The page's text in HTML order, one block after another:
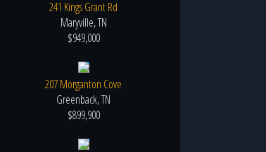
241 Kings Grant Rd
Maryville, TN
$949,000
207 Morganton Cove
Greenback, TN
$899,900